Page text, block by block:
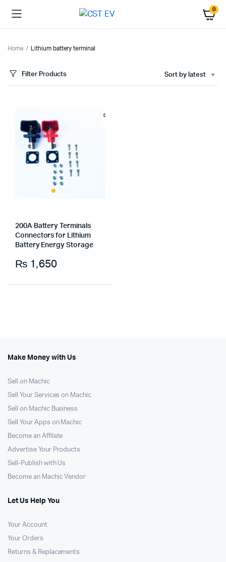
0
Home Lithium battery terminal
Filter Products Sort by latest
200A Battery Terminals
Connectors for Lithium
Battery Energy Storage
₨1,650
Make Money with Us
Sell on Machic
Sell Your Services on Machic
Sell on Machic Business
Sell Your Apps on Machic
Become an Affilate
Advertise Your Products
Sell-Publish with Us
Become an Machic Vendor
Let Us Help You
Your Account
Your Orders
Returns & Replacements